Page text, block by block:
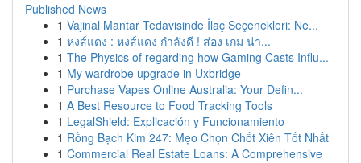
Published News
1 Vajinal Mantar Tedavisinde İlaç Seçenekleri: Ne...
1 หงส์แดง : หงส์แดง กำลังดี ! ส่อง เกม น่า...
1 The Physics of regarding how Gaming Casts Influ...
1 My wardrobe upgrade in Uxbridge
1 Purchase Vapes Online Australia: Your Defin...
1 A Best Resource to Food Tracking Tools
1 LegalShield: Explicación y Funcionamiento
1 Rồng Bạch Kim 247: Mẹo Chọn Chốt Xiên Tốt Nhất
1 Commercial Real Estate Loans: A Comprehensive